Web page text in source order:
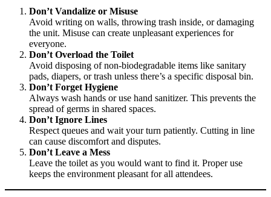
Don’t Vandalize or Misuse
Avoid writing on walls, throwing trash inside, or damaging
the unit. Misuse can create unpleasant experiences for
everyone.
Don’t Overload the Toilet
Avoid disposing of non-biodegradable items like sanitary
pads, diapers, or trash unless there’s a specific disposal bin.
Don’t Forget Hygiene
Always wash hands or use hand sanitizer. This prevents the
spread of germs in shared spaces.
Don’t Ignore Lines
Respect queues and wait your turn patiently. Cutting in line
can cause discomfort and disputes.
Don’t Leave a Mess
Leave the toilet as you would want to find it. Proper use
keeps the environment pleasant for all attendees.